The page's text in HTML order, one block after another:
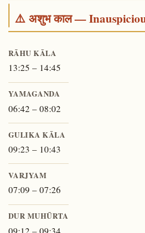
⚠️ अशुभ काल —
RĀHU KĀLA
13:25 – 14:45
YAMAGANDA
06:42 – 08:02
GULIKA KĀLA
09:23 – 10:43
VARJYAM
07:09 – 07:26
DUR MUHŪRTA
09:12 – 09:34